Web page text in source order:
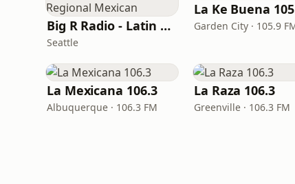
Big R Radio - Latin Regional Mexican
Seattle
La Ke Buena
Garden City · 105.9
La Mexicana 106.3
Albuquerque · 106.3 FM
La Raza 106.3
Greenville · 106.3 FM